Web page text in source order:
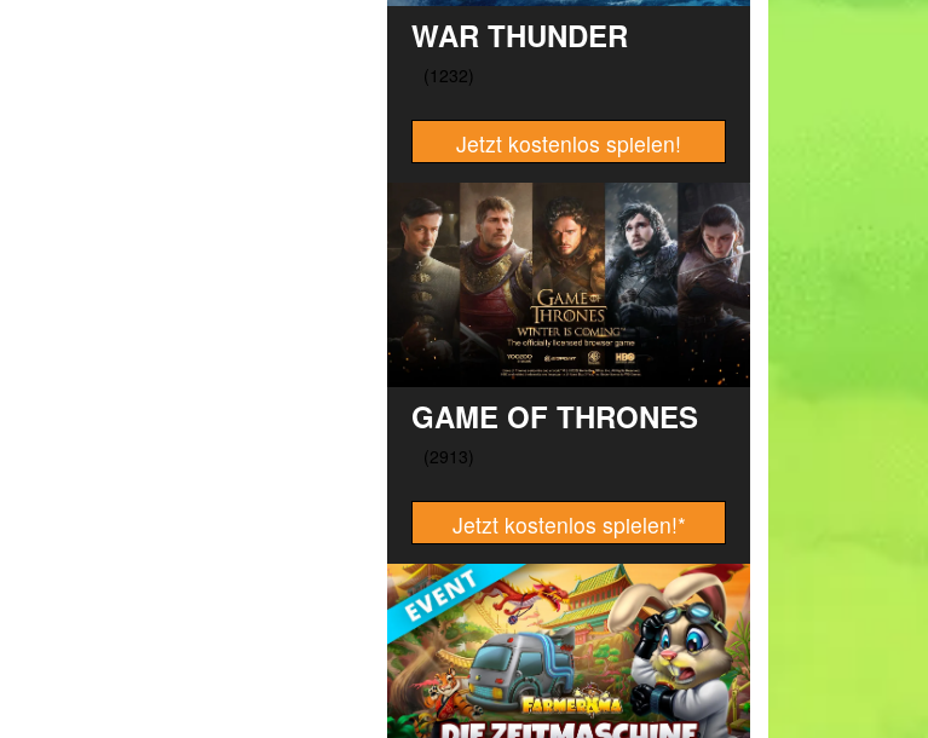
WAR THUNDER
Jetzt kostenlos spielen!
GAME OF THRONES
Jetzt kostenlos spielen!*